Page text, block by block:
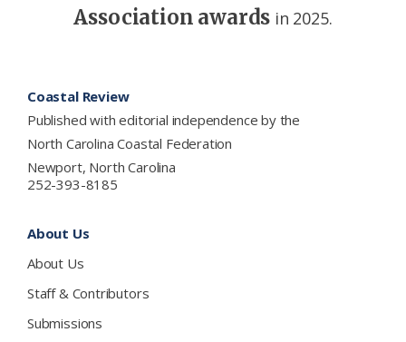
Association awards in 2025.
Coastal Review
Published with editorial independence by the
North Carolina Coastal Federation
Newport, North Carolina
252-393-8185
About Us
About Us
Staff & Contributors
Submissions